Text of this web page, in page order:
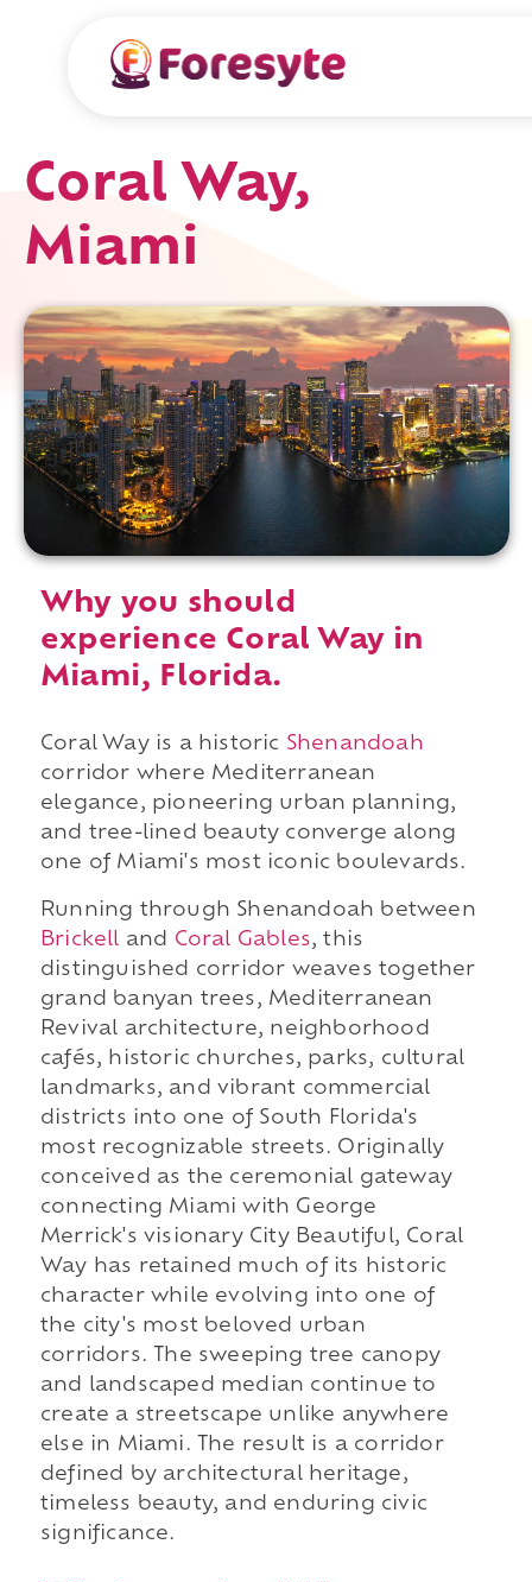
Coral Way,
Miami
Why you should
experience Coral Way in
Miami, Florida.
Coral Way is a historic Shenandoah
corridor where Mediterranean
elegance, pioneering urban planning,
and tree-lined beauty converge along
one of Miami's most iconic boulevards.
Running through Shenandoah between
Brickell and Coral Gables, this
distinguished corridor weaves together
grand banyan trees, Mediterranean
Revival architecture, neighborhood
cafés, historic churches, parks, cultural
landmarks, and vibrant commercial
districts into one of South Florida's
most recognizable streets. Originally
conceived as the ceremonial gateway
connecting Miami with George
Merrick's visionary City Beautiful, Coral
Way has retained much of its historic
character while evolving into one of
the city's most beloved urban
corridors. The sweeping tree canopy
and landscaped median continue to
create a streetscape unlike anywhere
else in Miami. The result is a corridor
defined by architectural heritage,
timeless beauty, and enduring civic
significance.